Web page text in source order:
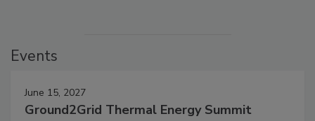
Events
June 15, 2027
Ground2Grid Thermal Energy Summit